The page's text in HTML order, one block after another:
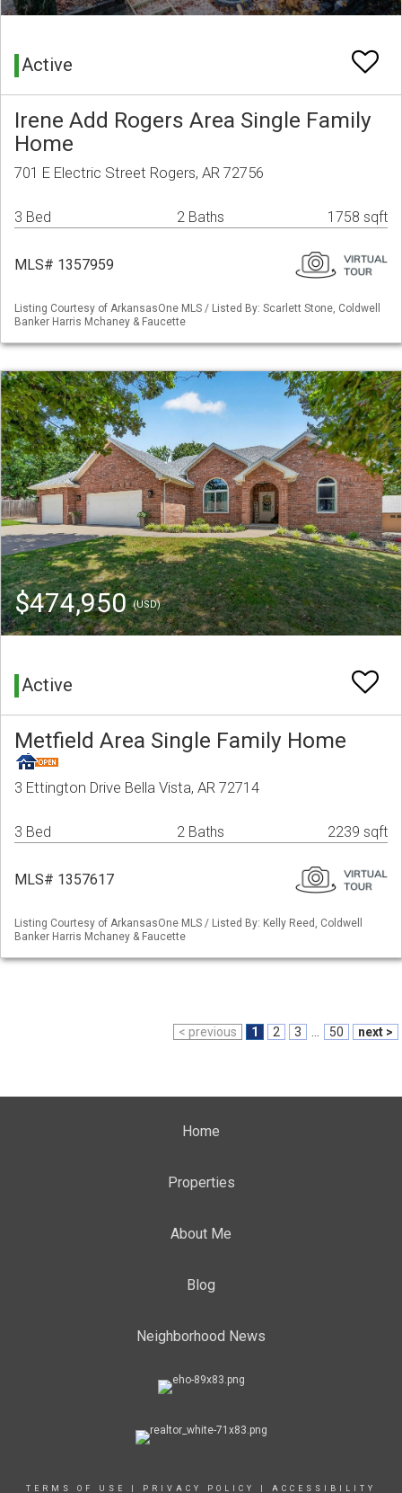
Active
Irene Add Rogers Area Single Family
Home
701 E Electric Street Rogers, AR 72756
3 Bed 2 Baths 1758 sqft
MLS# 1357959
Listing Courtesy of ArkansasOne MLS / Listed By: Scarlett Stone, Coldwell
Banker Harris Mchaney & Faucette
$474,950(USD)
Active
Metfield Area Single Family Home
3 Ettington Drive Bella Vista, AR 72714
3 Bed 2 Baths 2239 sqft
MLS# 1357617
Listing Courtesy of ArkansasOne MLS / Listed By: Kelly Reed, Coldwell
Banker Harris Mchaney & Faucette
< previous 1 2 3 50 next >
Home
Properties
About Me
Blog
Neighborhood News
TERMS OF USE PRIVACY POLICY ACCESSIBILITY